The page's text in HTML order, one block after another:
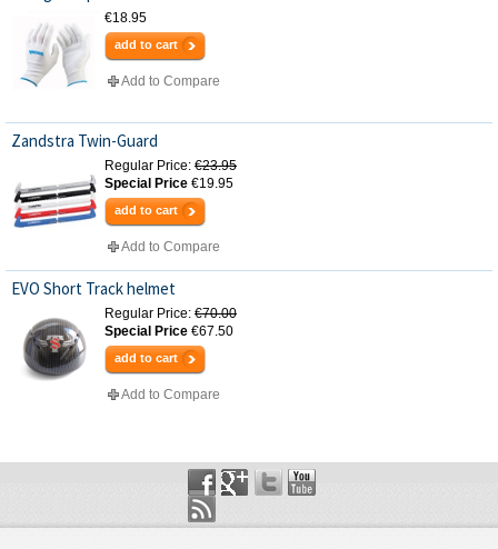
€18.95
add to cart
Add to Compare
Zandstra Twin-Guard
Regular Price: €23.95
Special Price €19.95
add to cart
Add to Compare
EVO Short Track helmet
Regular Price: €70.00
Special Price €67.50
add to cart
Add to Compare